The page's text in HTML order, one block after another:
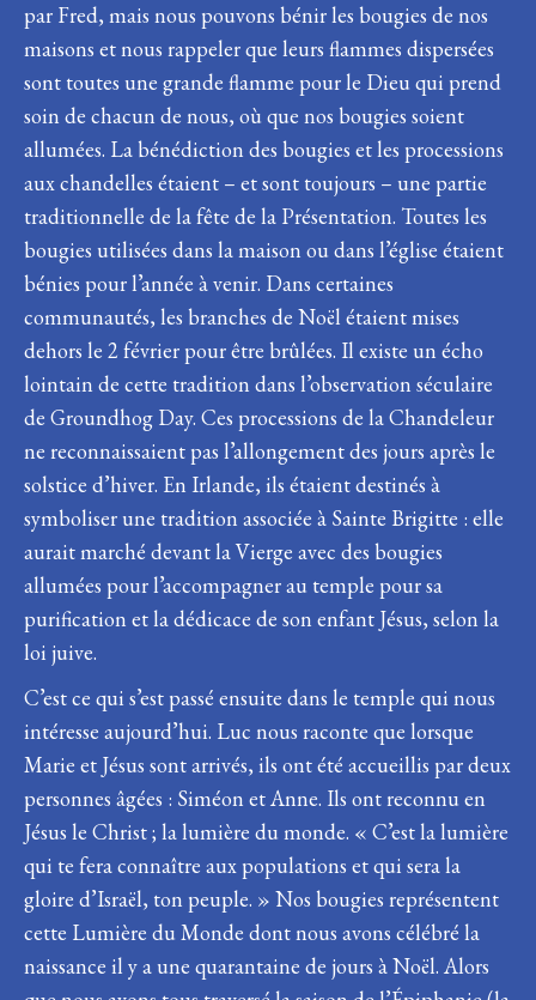
par Fred, mais nous pouvons bénir les bougies de nos
maisons et nous rappeler que leurs flammes dispersées
sont toutes une grande flamme pour le Dieu qui prend
soin de chacun de nous, où que nos bougies soient
allumées. La bénédiction des bougies et les processions
aux chandelles étaient – et sont toujours – une partie
traditionnelle de la fête de la Présentation. Toutes les
bougies utilisées dans la maison ou dans l’église étaient
bénies pour l’année à venir. Dans certaines
communautés, les branches de Noël étaient mises
dehors le 2 février pour être brûlées. Il existe un écho
lointain de cette tradition dans l’observation séculaire
de Groundhog Day. Ces processions de la Chandeleur
ne reconnaissaient pas l’allongement des jours après le
solstice d’hiver. En Irlande, ils étaient destinés à
symboliser une tradition associée à Sainte Brigitte : elle
aurait marché devant la Vierge avec des bougies
allumées pour l’accompagner au temple pour sa
purification et la dédicace de son enfant Jésus, selon la
loi juive.
C’est ce qui s’est passé ensuite dans le temple qui nous
intéresse aujourd’hui. Luc nous raconte que lorsque
Marie et Jésus sont arrivés, ils ont été accueillis par deux
personnes âgées : Siméon et Anne. Ils ont reconnu en
Jésus le Christ ; la lumière du monde. « C’est la lumière
qui te fera connaître aux populations et qui sera la
gloire d’Israël, ton peuple. » Nos bougies représentent
cette Lumière du Monde dont nous avons célébré la
naissance il y a une quarantaine de jours à Noël. Alors